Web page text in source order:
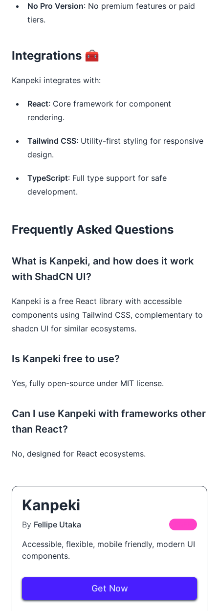
No Pro Version: No premium features or paid
tiers.
Integrations 🧰
Kanpeki integrates with:
React: Core framework for component
rendering.
Tailwind CSS: Utility-first styling for responsive
design.
TypeScript: Full type support for safe
development.
Frequently Asked Questions
What is Kanpeki, and how does it work
with ShadCN UI?
Kanpeki is a free React library with accessible
components using Tailwind CSS, complementary to
shadcn UI for similar ecosystems.
Is Kanpeki free to use?
Yes, fully open-source under MIT license.
Can I use Kanpeki with frameworks other
than React?
No, designed for React ecosystems.
Kanpeki
By Fellipe Utaka
Accessible, flexible, mobile friendly, modern UI
components.
Get Now